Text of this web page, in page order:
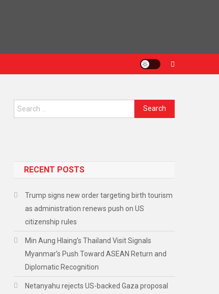
RECENT POSTS
Trump signs new order targeting birth tourism
as administration renews push on US
citizenship rules
Min Aung Hlaing’s Thailand Visit Signals
Myanmar’s Push Toward ASEAN Return and
Diplomatic Recognition
Netanyahu rejects US-backed Gaza proposal